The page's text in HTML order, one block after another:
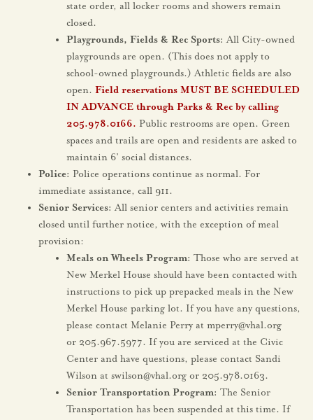
state order, all locker rooms and showers remain
closed.
Playgrounds, Fields & Rec Sports: All City-owned
playgrounds are open. (This does not apply to
school-owned playgrounds.) Athletic fields are also
open. Field reservations MUST BE SCHEDULED
IN ADVANCE through Parks & Rec by calling
205.978.0166. Public restrooms are open. Green
spaces and trails are open and residents are asked to
maintain 6’ social distances.
Police: Police operations continue as normal. For
immediate assistance, call 911.
Senior Services: All senior centers and activities remain
closed until further notice, with the exception of meal
provision:
Meals on Wheels Program: Those who are served at
New Merkel House should have been contacted with
instructions to pick up prepacked meals in the New
Merkel House parking lot. If you have any questions,
please contact Melanie Perry at mperry@vhal.org
or 205.967.5977. If you are serviced at the Civic
Center and have questions, please contact Sandi
Wilson at swilson@vhal.org or 205.978.0163.
Senior Transportation Program: The Senior
Transportation has been suspended at this time. If